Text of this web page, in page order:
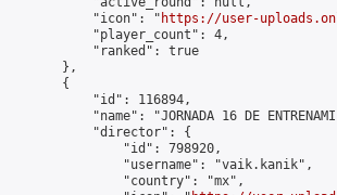
            "icon": "
https://user-
            "player_count": 4,
            "ranked": true
        },
        {
            "id": 116894,
"name": "JORNADA 16 DE
            "director": {
                "id": 798920,
                "username": "vaik.kanik",
                "country": "mx",